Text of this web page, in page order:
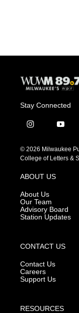
Stay Connected
i
s
t
g
r
a
m
y
u
t
© 2026 Milwaukee
College of Letters &
ABOUT US
About Us
Our Team
Advisory Board
Station Updates
CONTACT US
Contact Us
Careers
Support Us
RESOURCES